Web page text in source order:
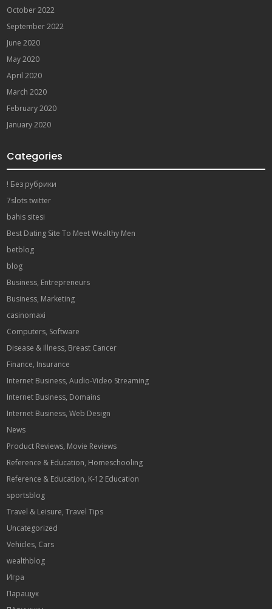
October 2022
September 2022
June 2020
May 2020
April 2020
March 2020
February 2020
January 2020
Categories
! Без рубрики
7slots twitter
bahis sitesi
Best Dating Site To Meet Wealthy Men
betblog
blog
Business, Entrepreneurs
Business, Marketing
casinomaxi
Computers, Software
Disease & Illness, Breast Cancer
Finance, Insurance
Internet Business, Audio-Video Streaming
Internet Business, Domains
Internet Business, Web Design
News
Product Reviews, Movie Reviews
Reference & Education, Homeschooling
Reference & Education, K-12 Education
sportsblog
Travel & Leisure, Travel Tips
Uncategorized
Vehicles, Cars
wealthblog
Игра
Паращук